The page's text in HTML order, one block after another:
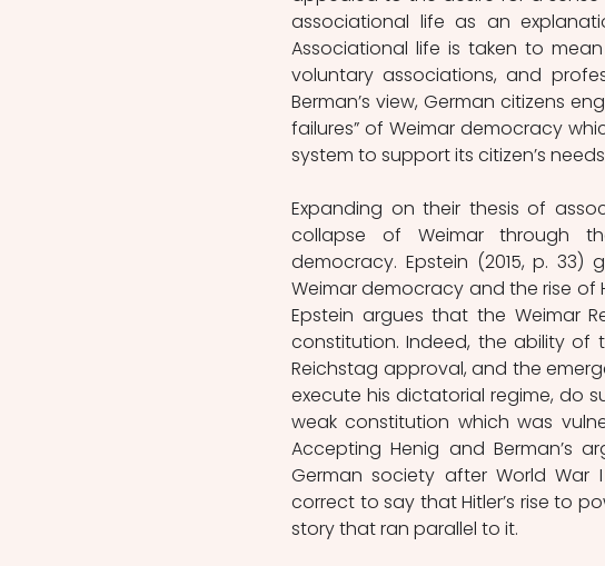
associational life as an
Associational life is taken to
voluntary associations, and
Berman’s view, German citizens
failures” of Weimar democracy
system to support its citizen’s
Expanding on their thesis of
collapse of Weimar through
democracy. Epstein (2015, p.
Weimar democracy and the rise of
Epstein argues that the Weimar
constitution. Indeed, the ability of
Reichstag approval, and the
execute his dictatorial regime, do
weak constitution which was
Accepting Henig and Berman’s
German society after World War
correct to say that Hitler’s rise to
story that ran parallel to it.